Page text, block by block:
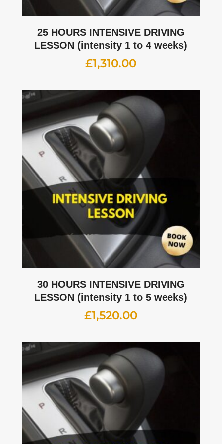
25 HOURS INTENSIVE DRIVING
LESSON (intensity 1 to 4 weeks)
£1,310.00
30 HOURS INTENSIVE DRIVING
LESSON (intensity 1 to 5 weeks)
£1,520.00